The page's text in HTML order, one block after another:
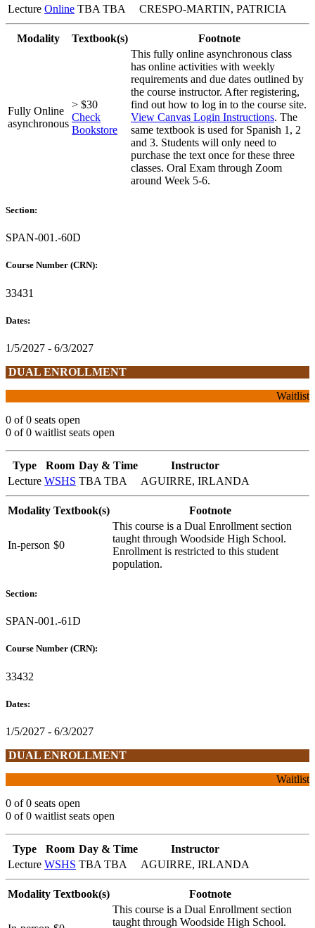
Lecture Online TBA TBA CRESPO-MARTIN, PATRICIA
Modality Textbook(s) Footnote
Fully Online
asynchronous
> $30
Check
Bookstore
This fully online asynchronous class
has online activities with weekly
requirements and due dates outlined by
the course instructor. After registering,
find out how to log in to the course site.
View Canvas Login Instructions. The
same textbook is used for Spanish 1, 2
and 3. Students will only need to
purchase the text once for these three
classes. Oral Exam through Zoom
around Week 5-6.
Section:
SPAN-001.-60D
Course Number (CRN):
33431
Dates:
1/5/2027 - 6/3/2027
DUAL ENROLLMENT
Waitlist
0 of 0 seats open
0 of 0 waitlist seats open
Type Room Day & Time
Instructor
Lecture WSHS TBA TBA AGUIRRE, IRLANDA
Modality Textbook(s) Footnote
In-person $0
This course is a Dual Enrollment section
taught through Woodside High School.
Enrollment is restricted to this student
population.
Section:
SPAN-001.-61D
Course Number (CRN):
33432
Dates:
1/5/2027 - 6/3/2027
DUAL ENROLLMENT
Waitlist
0 of 0 seats open
0 of 0 waitlist seats open
Type Room Day & Time
Instructor
Lecture WSHS TBA TBA AGUIRRE, IRLANDA
Modality Textbook(s) Footnote
This course is a Dual Enrollment section
taught through Woodside High School.